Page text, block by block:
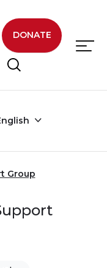
DONATE
Group